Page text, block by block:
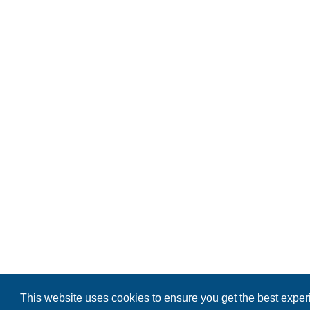
This website uses cookies to ensure you get the best